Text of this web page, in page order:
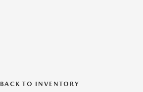
BACK TO INVENTORY